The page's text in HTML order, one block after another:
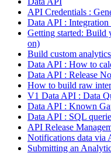
API Credentials :
Data API : Integration
Getting started: Build
on)
Build custom
Data API : How to
Data API : Release
How to build raw
V1 Data API : Data
Data API : Known
Data API : SQL
API Release
Notifications data via
Submitting an